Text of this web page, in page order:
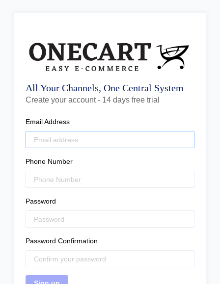
All Your Channels, One Central System
Create your account - 14 days free trial
Email Address
Phone Number
Password
Password Confirmation